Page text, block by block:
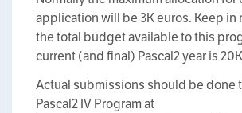
application will be 3K euros. Keep in
the total budget available to this
current (and final) Pascal2 year is
Actual submissions should be done
Pascal2 IV Program at